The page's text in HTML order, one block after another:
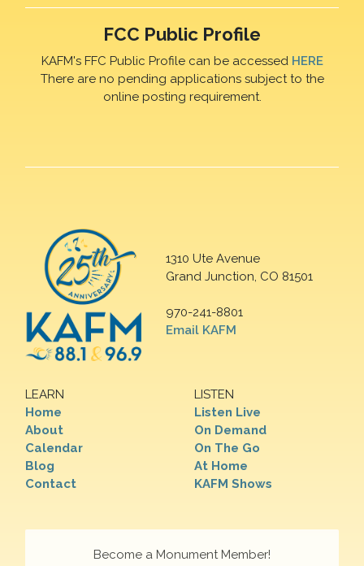
FCC Public Profile
KAFM's FFC Public Profile can be accessed HERE
There are no pending applications subject to the
online posting requirement.
1310 Ute Avenue
Grand Junction, CO 81501
970-241-8801
Email KAFM
LEARN
Home
About
Calendar
Blog
Contact
LISTEN
Listen Live
On Demand
On The Go
At Home
KAFM Shows
Become a Monument Member!